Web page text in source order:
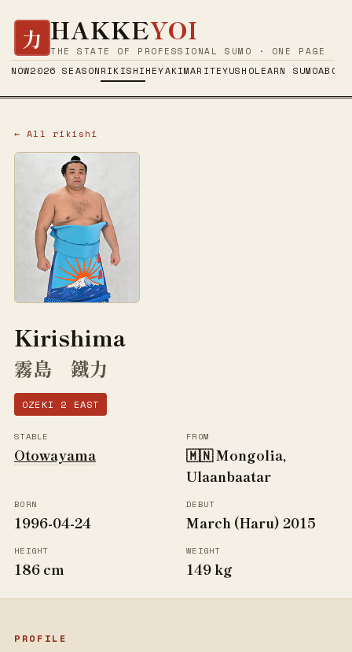
力 HAKKEYOI
THE STATE OF PROFESSIONAL SUMO · ONE PAGE
NOW2026 SEASONRIKISHIHEYAKIMARITEYUSHOLEARN SUMOABOUT
← All rikishi
Kirishima
霧島 鐵力
OZEKI 2 EAST
STABLE
Otowayama
FROM
🇲🇳 Mongolia,
Ulaanbaatar
BORN
1996-04-24
DEBUT
March (Haru) 2015
HEIGHT
186 cm
WEIGHT
149 kg
PROFILE